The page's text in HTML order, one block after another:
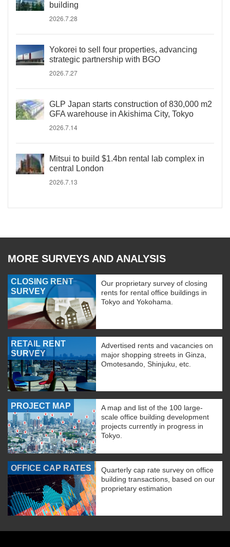
building
2026.7.28
Yokorei to sell four properties, advancing
strategic partnership with BGO
2026.7.27
GLP Japan starts construction of 830,000 m2
GFA warehouse in Akishima City, Tokyo
2026.7.14
Mitsui to build $1.4bn rental lab complex in
central London
2026.7.13
MORE SURVEYS AND ANALYSIS
CLOSING RENT
SURVEY
Our proprietary survey of closing
rents for rental office buildings in
Tokyo and Yokohama.
RETAIL RENT
SURVEY
Advertised rents and vacancies on
major shopping streets in Ginza,
Omotesando, Shinjuku, etc.
PROJECT MAP
A map and list of the 100 large-
scale office building development
projects currently in progress in
Tokyo.
OFFICE CAP RATES
Quarterly cap rate survey on office
building transactions, based on our
proprietary estimation